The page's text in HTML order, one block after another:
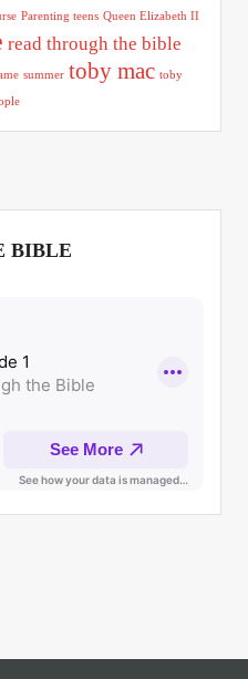
Parenting teens Queen Elizabeth II
read through the bible
summer toby mac toby
BIBLE